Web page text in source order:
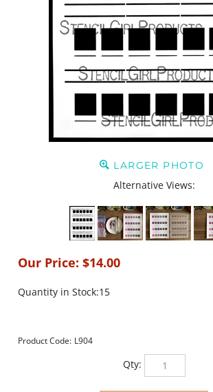
LARGER PHOTO
Alternative Views:
Our Price: $14.00
Quantity in Stock:15
Product Code: L904
Qty: